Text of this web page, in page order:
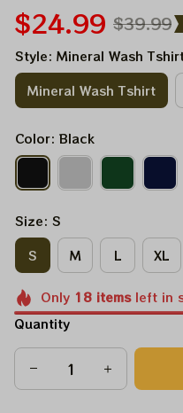
$24.99 $39.99
Style: Mineral Wash
Mineral Wash Tshirt
Color: Black
Size: S
S
M L XL
Only 18itemsleft in
Quantity